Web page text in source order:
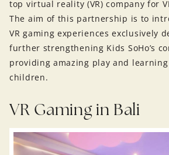
top virtual reality (VR) company for
The aim of this partnership is to
VR gaming experiences exclusively
further strengthening Kids SoHo’s
providing amazing play and
children.
VR Gaming in Bali